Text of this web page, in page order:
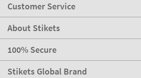
Customer Service
About Stikets
100% Secure
Stikets Global Brand